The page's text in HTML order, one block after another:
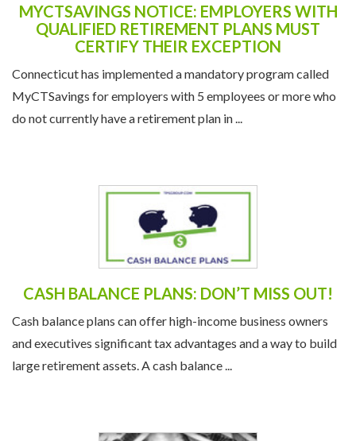
MYCTSAVINGS NOTICE: EMPLOYERS WITH
QUALIFIED RETIREMENT PLANS MUST
CERTIFY THEIR EXCEPTION
Connecticut has implemented a mandatory program called
MyCTSavings for employers with 5 employees or more who
do not currently have a retirement plan in ...
CASH BALANCE PLANS: DON’T MISS OUT!
Cash balance plans can offer high-income business owners
and executives significant tax advantages and a way to build
large retirement assets. A cash balance ...